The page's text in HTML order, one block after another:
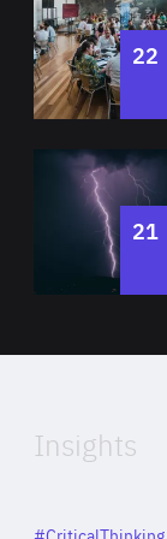
22
21
Insights
Category